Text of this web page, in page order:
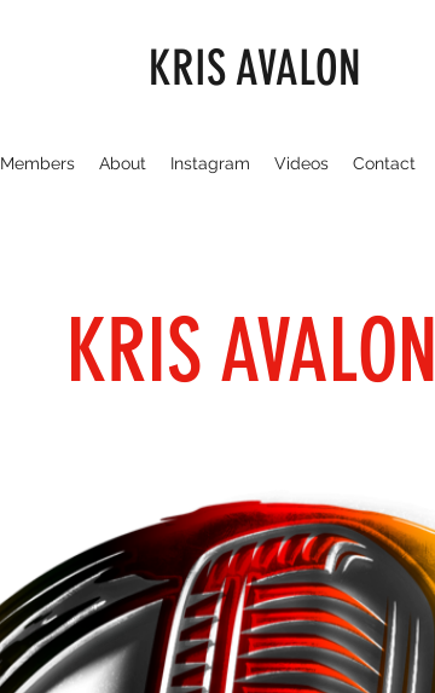
KRIS AVALON
Members About Instagram Videos Contact
KRIS AVALON